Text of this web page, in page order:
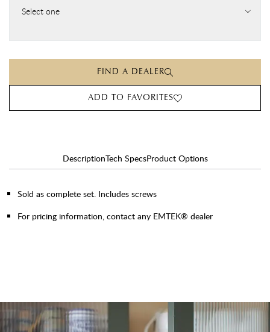
Select one
FIND A DEALER
ADD TO FAVORITES
DescriptionTech SpecsProduct Options
Sold as complete set. Includes screws
For pricing information, contact any EMTEK® dealer